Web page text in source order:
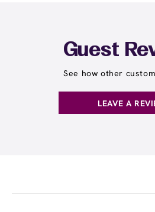
Guest
See how other
LEAVE A